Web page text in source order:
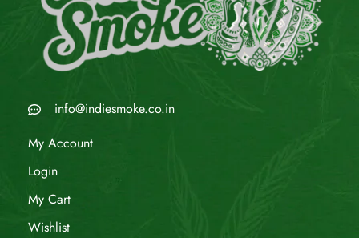
info@indiesmoke.co.in
My Account
Login
My Cart
Wishlist